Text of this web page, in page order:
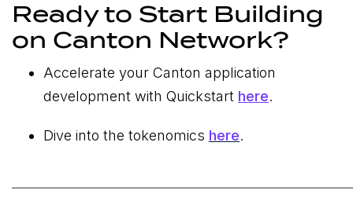
Ready to Start Building
on Canton Network?
Accelerate your Canton application
development with Quickstart here.
Dive into the tokenomics here.